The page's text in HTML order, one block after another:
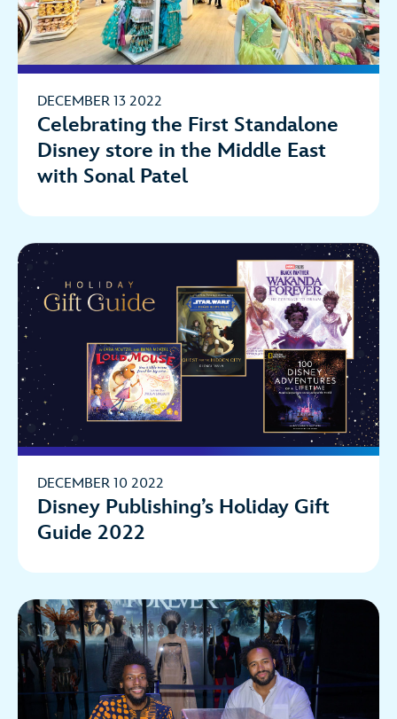
DECEMBER 13 2022
Celebrating the First Standalone
Disney store in the Middle East
with Sonal Patel
DECEMBER 10 2022
Disney Publishing’s Holiday Gift
Guide 2022